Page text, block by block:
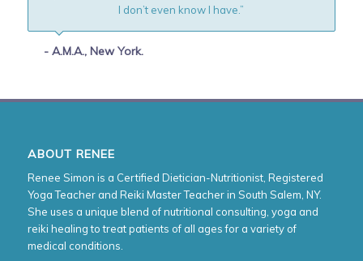
I don’t even know I have.”
- A.M.A., New York.
ABOUT RENEE
Renee Simon is a Certified Dietician-Nutritionist, Registered
Yoga Teacher and Reiki Master Teacher in South Salem, NY.
She uses a unique blend of nutritional consulting, yoga and
reiki healing to treat patients of all ages for a variety of
medical conditions.